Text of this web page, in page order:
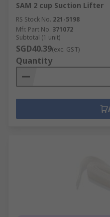
SAM 2 cup Suction Lifter
RS Stock No. 221-5198
Mfr. Part No. 371072
Subtotal (1 unit)
SGD40.39(exc. GST)
Quantity